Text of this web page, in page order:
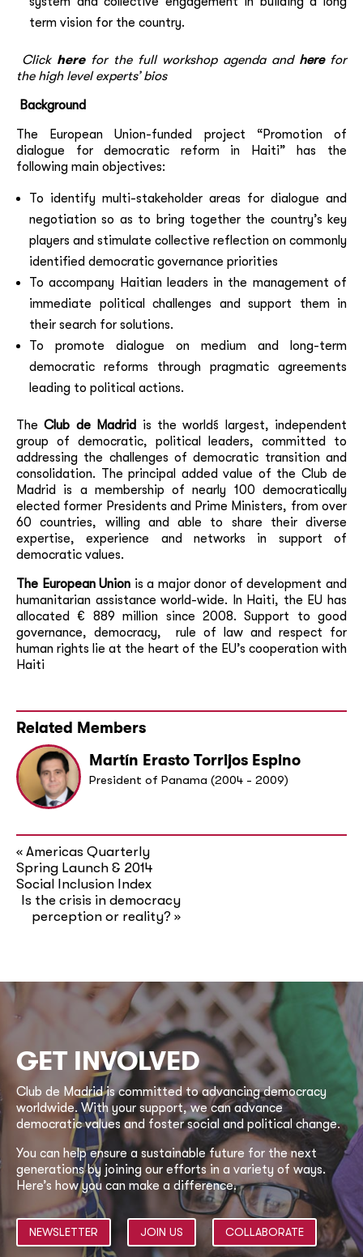
term vision for the country.
Click herefor the full workshop agenda and here for
the high level experts’ bios
Background
The European Union-funded project “Promotion of
dialogue for democratic reform in Haiti” has the
following main objectives:
To identify multi-stakeholder areas for dialogue and
negotiation so as to bring together the country’s key
players and stimulate collective reflection on commonly
identified democratic governance priorities
To accompany Haitian leaders in the management of
immediate political challenges and support them in
their search for solutions.
To promote dialogue on medium and long-term
democratic reforms through pragmatic agreements
leading to political actions.
TheClub de Madrid
is the world´s largest, independent
group of democratic, political leaders, committed to
addressing the challenges of democratic transition and
consolidation. The principal added value of the Club de
Madrid is a membership of nearly 100 democratically
elected former Presidents and Prime Ministers, from over
60 countries, willing and able to share their diverse
expertise, experience and networks in support of
democratic values.
The European Union is a major donor of development and
humanitarian assistance world-wide. In Haiti, the EU has
allocated € 889 million since 2008. Support to good
governance, democracy, rule of law and respect for
human rights lie at the heart of the EU’s cooperation with
Haiti
Related Members
Martín Erasto Torrijos Espino
President of Panama (2004 - 2009)
« Americas Quarterly
Spring Launch & 2014
Social Inclusion Index
Is the crisis in democracy
perception or reality?»
GET INVOLVED
Club de Madrid is committed to advancing democracy
worldwide. With your support, we can advance
democratic values and foster social and political change.
You can help ensure a sustainable future for the next
generations by joining our efforts in a variety of ways.
Here’s how you can make a difference.
NEWSLETTER JOIN US COLLABORATE